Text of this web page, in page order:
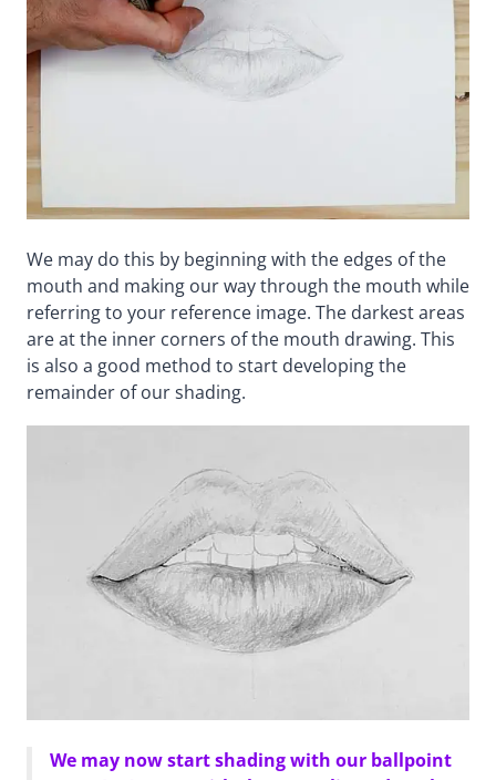
We may do this by beginning with the edges of the
mouth and making our way through the mouth while
referring to your reference image. The darkest areas
are at the inner corners of the mouth drawing. This
is also a good method to start developing the
remainder of our shading.
We may now start shading with our ballpoint